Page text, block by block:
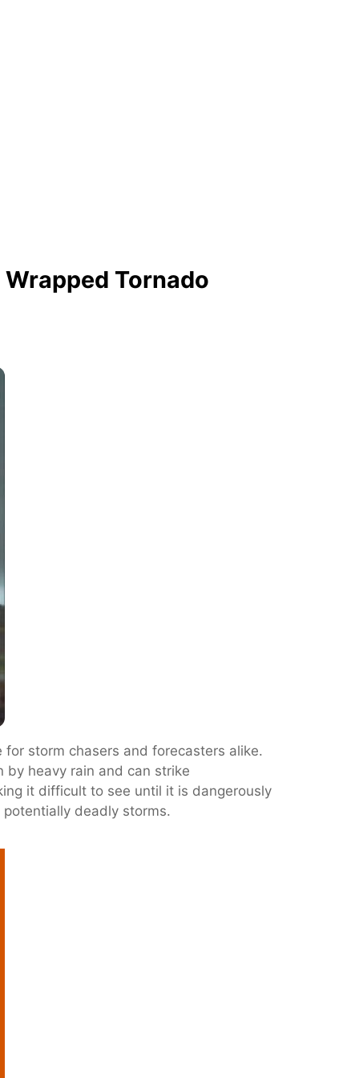
Tornado
storm chasers and forecasters alike.
heavy rain and can strike
it difficult to see until it is dangerously
deadly storms.